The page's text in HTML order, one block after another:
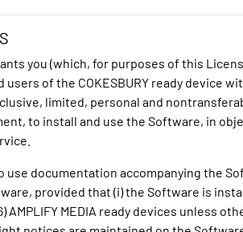
you (which, for purposes of this
of the COKESBURY ready device
limited, personal and
to install and use the Software, in
documentation accompanying the
provided that (i) the Software is
AMPLIFY MEDIA ready devices unless